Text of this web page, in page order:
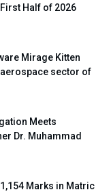
Half of 2026
Mirage Kitten
sector of
Meets
Dr. Muhammad
Marks in Matric